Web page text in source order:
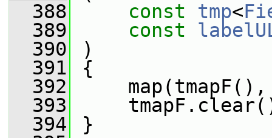
  388
const tmp<
  389
const
  390
)
  391
{
  392
map(tmapF(),
  393
  394
}